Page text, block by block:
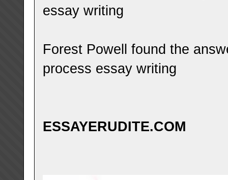
essay writing
Forest Powell found the
process essay writing
ESSAYERUDITE.COM